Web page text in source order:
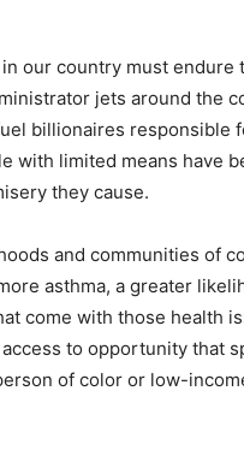
our country must endure
jets around the
billionaires responsible
with limited means have
they cause.
and communities of
asthma, a greater
come with those health
to opportunity that
of color or low-